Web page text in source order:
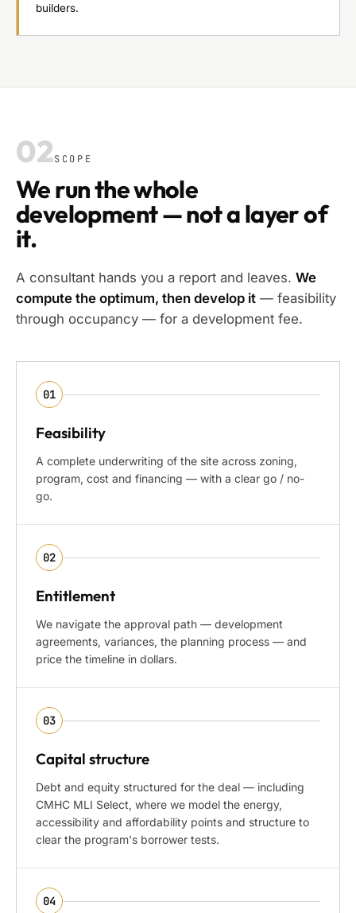
builders.
02SCOPE
We run the whole
development — not a layer of
it.
A consultant hands you a report and leaves. We
compute the optimum, then develop it — feasibility
through occupancy — for a development fee.
01
Feasibility
A complete underwriting of the site across zoning,
program, cost and financing — with a clear go / no-
go.
02
Entitlement
We navigate the approval path — development
agreements, variances, the planning process — and
price the timeline in dollars.
03
Capital structure
Debt and equity structured for the deal — including
CMHC MLI Select, where we model the energy,
accessibility and affordability points and structure to
clear the program's borrower tests.
04